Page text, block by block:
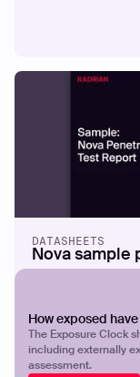
How exposed
The Exposure Clock
including externally
assessment.
Beyond the
Proactive
DATASHEETS
Nova sample